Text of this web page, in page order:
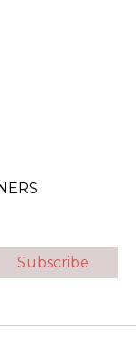
Subscribe